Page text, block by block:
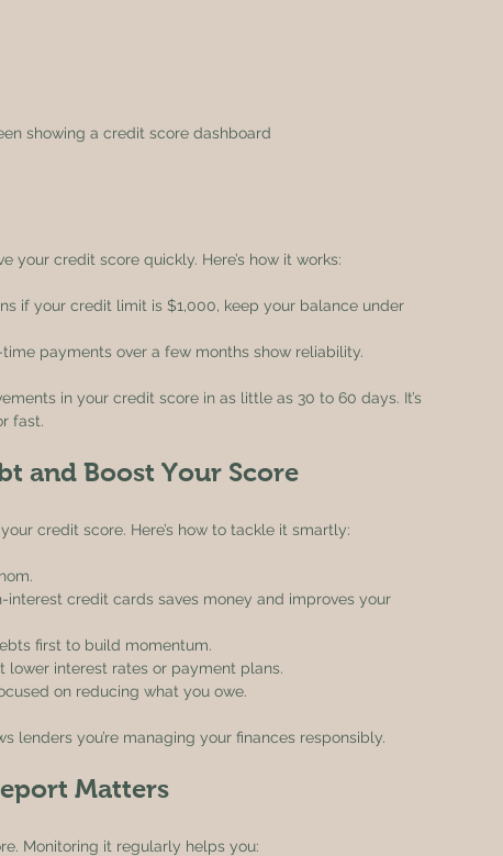
showing a credit score dashboard
your credit score quickly. Here’s how it works:
if your credit limit is $1,000, keep your balance under
time payments over a few months show reliability.
in your credit score in as little as 30 to 60 days. It’s
fast.
and Boost Your Score
credit score. Here’s how to tackle it smartly:
interest credit cards saves money and improves your
first to build momentum.
lower interest rates or payment plans.
on reducing what you owe.
lenders you’re managing your finances responsibly.
Matters
Monitoring it regularly helps you: